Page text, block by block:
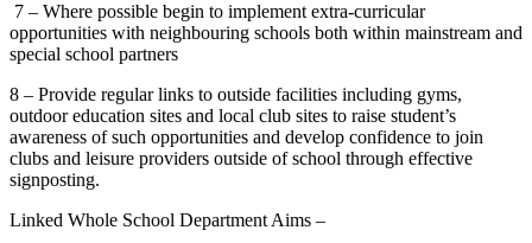
7 – Where possible begin to implement extra-curricular
opportunities with neighbouring schools both within mainstream and
special school partners
8 – Provide regular links to outside facilities including gyms,
outdoor education sites and local club sites to raise student’s
awareness of such opportunities and develop confidence to join
clubs and leisure providers outside of school through effective
signposting.
Linked Whole School Department Aims –